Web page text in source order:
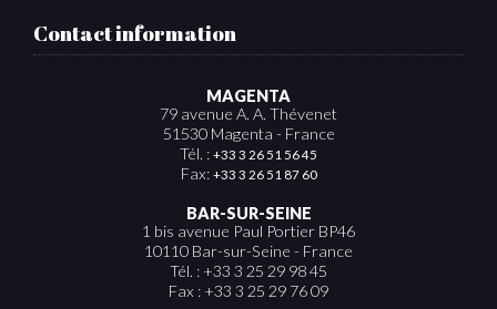
Contact information
MAGENTA
79 avenue A. A. Thévenet
51530 Magenta - France
Tél. : +33 3 26 51 56 45
Fax: +33 3 26 51 87 60
BAR-SUR-SEINE
1 bis avenue Paul Portier BP46
10110 Bar-sur-Seine - France
Tél. : +33 3 25 29 98 45
Fax : +33 3 25 29 76 09